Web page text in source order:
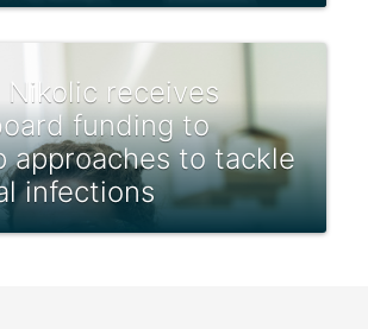
Nikolic receives
funding to
approaches to tackle
infections